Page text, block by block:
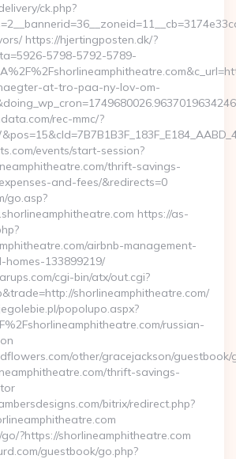
ck.php?
https://hjertingposten.dk/?
5798-5792-5789-
at-tro-paa-ny-lov-om-
rec-mmc/?
events/start-session?
thrift-savings-
and-fees/&redirects=0
go.asp?
https://as-
airbnb-management-
homes-133899219/
cgi-bin/atx/out.cgi?
shorlineamphitheatre.com/
popolupo.aspx?
russian-
other/gracejackson/guestbook/
thrift-savings-
bitrix/redirect.php?
?https://shorlineamphitheatre.com
guestbook/go.php?